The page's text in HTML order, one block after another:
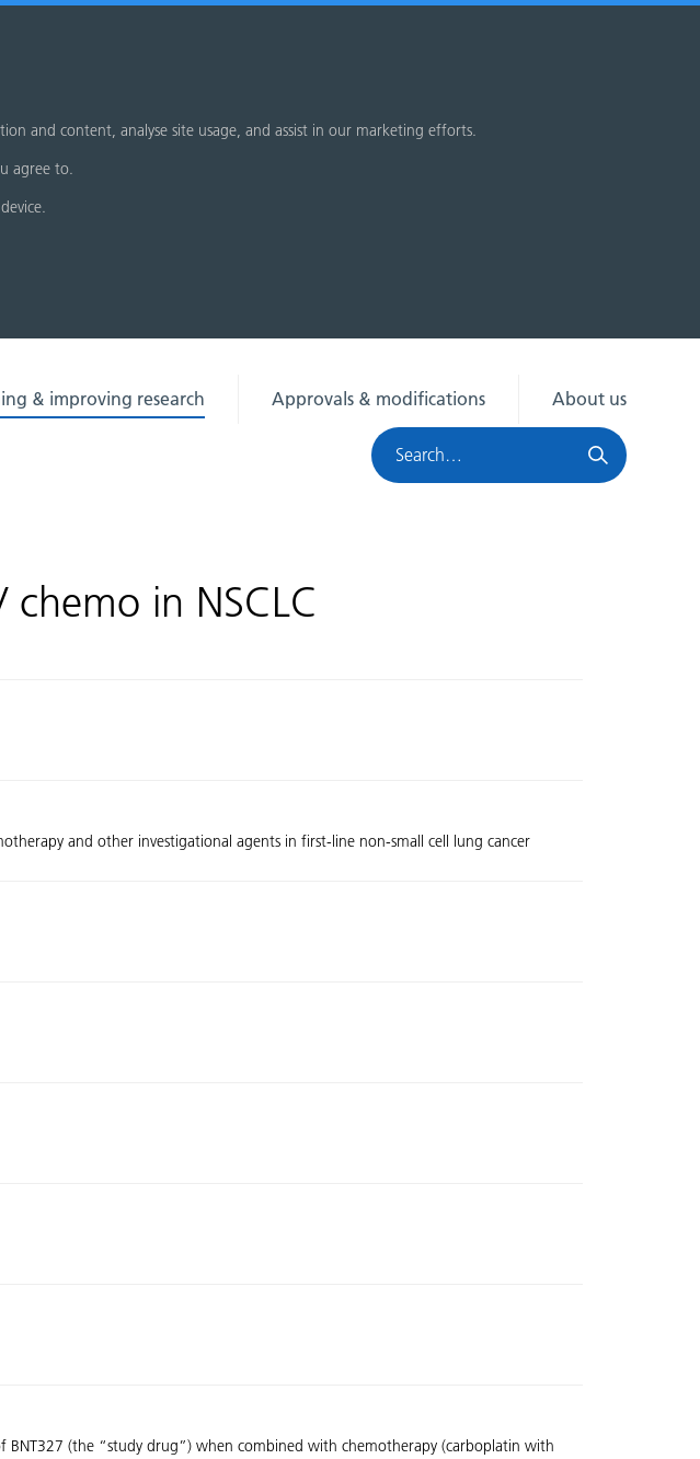
and content, analyse site usage, and assist in our marketing efforts.
agree to.
& improving research Approvals & modifications
About us
Search
HRA
in NSCLC
and other investigational agents in first-line non-small cell lung cancer
(the “study drug”) when combined with chemotherapy (carboplatin with